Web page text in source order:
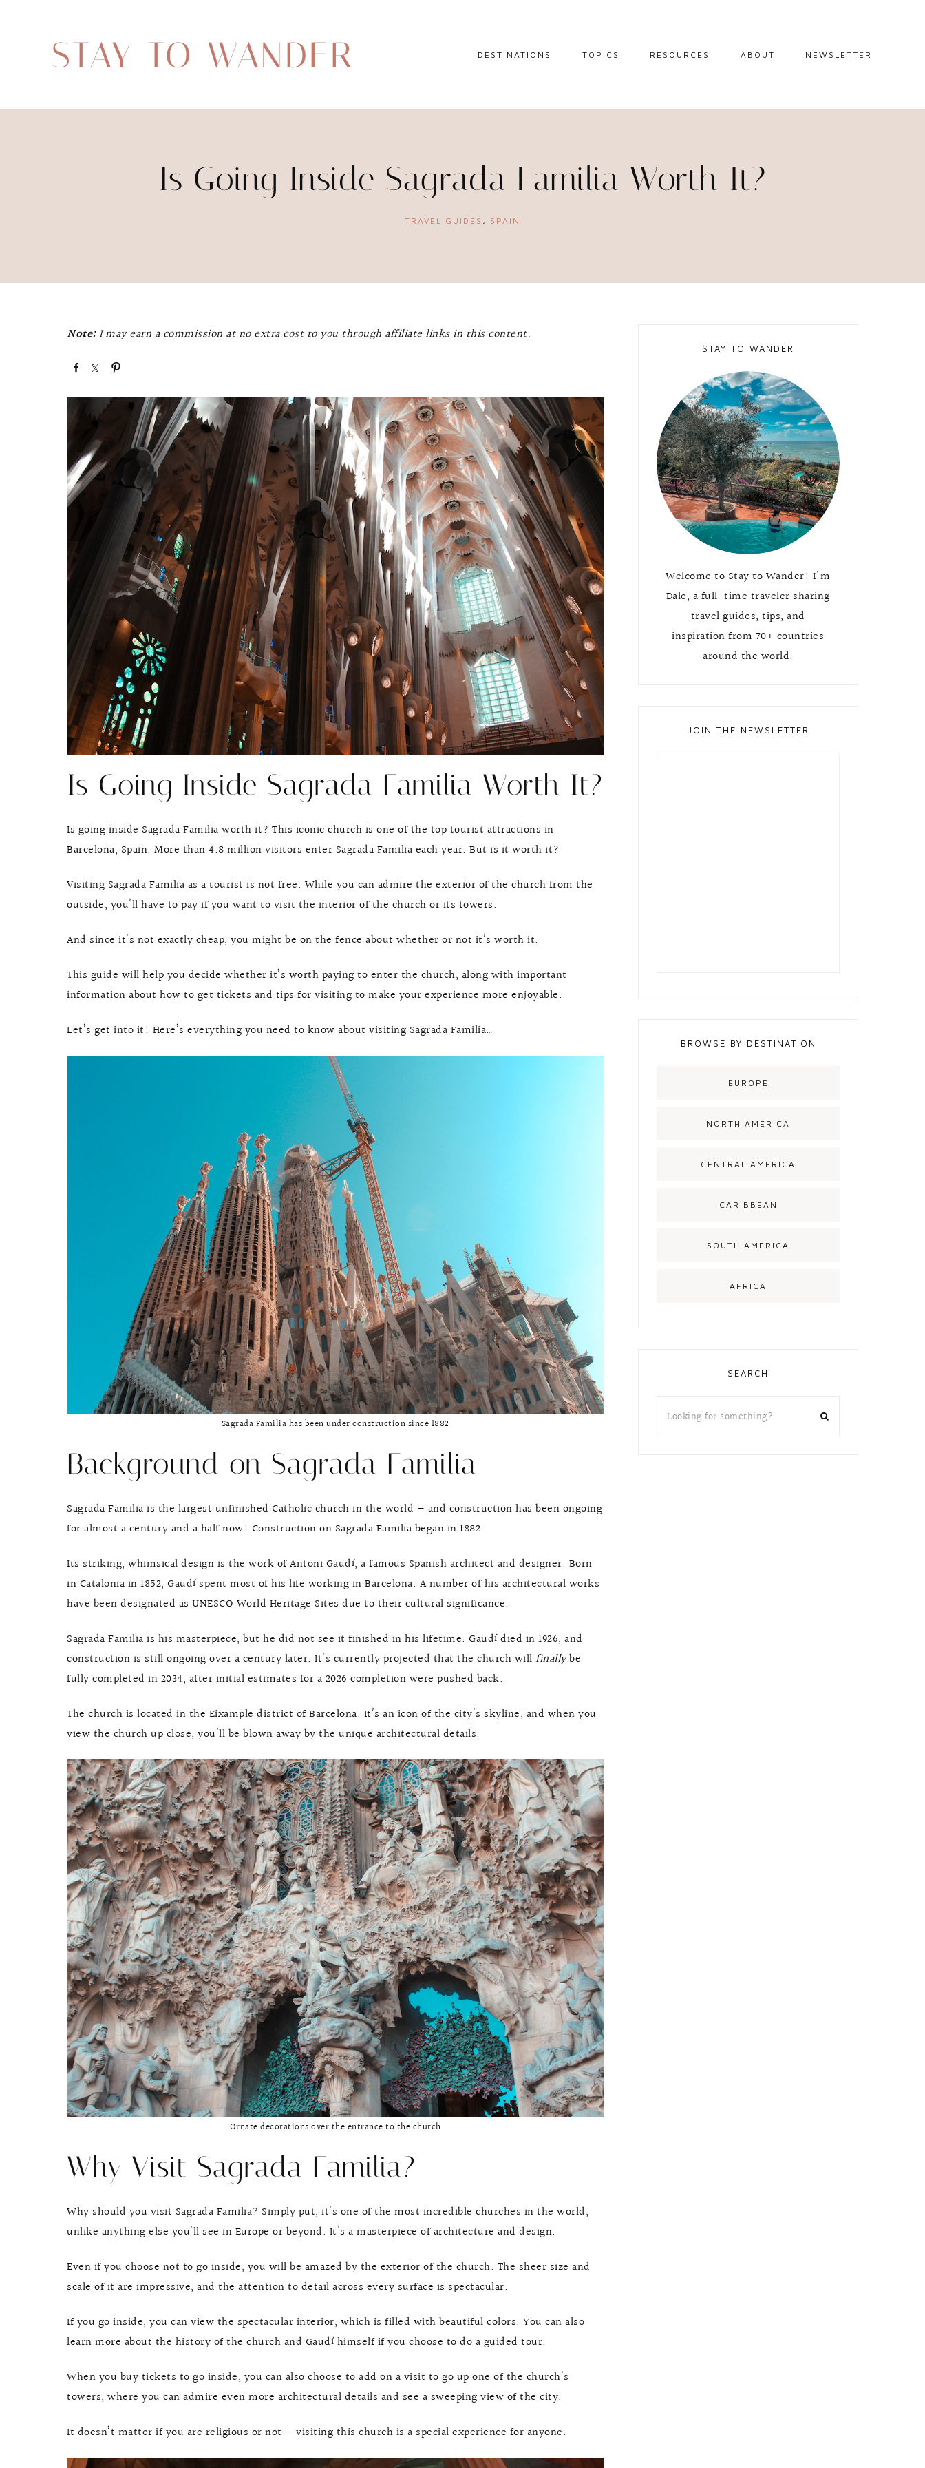
STAY TO WANDER DESTINATIONS
CARIBBEAN
TOPICS
TRAVEL TIPS
RESOURCES
STW BOOKSHOP
ABOUT NEWSLETTER
Is Going Inside Sagrada Familia Worth It?
TRAVEL GUIDES , SPAIN
Note:I may earn a commission at no extra cost to you through affiliate links in this content.
r
Is Going Inside Sagrada Familia Worth It?
Is going inside Sagrada Familia worth it? This iconic church is one of the top tourist attractions in
Barcelona, Spain. More than 4.8 million visitors enter Sagrada Familia each year. But is it worth it?
Visiting Sagrada Familia as a tourist is not free. While you can admire the exterior of the church from the
outside, you’ll have to pay if you want to visit the interior of the church or its towers.
And since it’s not exactly cheap, you might be on the fence about whether or not it’s worth it.
This guide will help you decide whether it’s worth paying to enter the church, along with important
information about how to get tickets and tips for visiting to make your experience more enjoyable.
Let’s get into it! Here’s everything you need to know about visiting Sagrada Familia…
Sagrada Familia has been under construction since 1882
Background on Sagrada Familia
Sagrada Familia is the largest unfinished Catholic church in the world — and construction has been ongoing
for almost a century and a half now! Construction on Sagrada Familia began in 1882.
Its striking, whimsical design is the work of Antoni Gaudí, a famous Spanish architect and designer. Born
in Catalonia in 1852, Gaudí spent most of his life working in Barcelona. A number of his architectural works
have been designated as UNESCO World Heritage Sites due to their cultural significance.
Sagrada Familia is his masterpiece, but he did not see it finished in his lifetime. Gaudí died in 1926, and
construction is still ongoing over a century later. It’s currently projected that the church will finallybe
fully completed in 2034, after initial estimates for a 2026 completion were pushed back.
The church is located in the Eixample district of Barcelona. It’s an icon of the city’s skyline, and when you
view the church up close, you’ll be blown away by the unique architectural details.
Ornate decorations over the entrance to the church
Why Visit Sagrada Familia?
Why should you visit Sagrada Familia? Simply put, it’s one of the most incredible churches in the world,
unlike anything else you’ll see in Europe or beyond. It’s a masterpiece of architecture and design.
Even if you choose not to go inside, you will be amazed by the exterior of the church. The sheer size and
scale of it are impressive, and the attention to detail across every surface is spectacular.
If you go inside, you can view the spectacular interior, which is filled with beautiful colors. You can also
learn more about the history of the church and Gaudí himself if you choose to do a guided tour.
When you buy tickets to go inside, you can also choose to add on a visit to go up one of the church’s
towers, where you can admire even more architectural details and see a sweeping view of the city.
It doesn’t matter if you are religious or not — visiting this church is a special experience for anyone.
STAY TO WANDER
Welcome to Stay to Wander! I'm
Dale, a full-time traveler sharing
travel guides, tips, and
inspiration from 70+ countries
around the world.
JOIN THE NEWSLETTER
BROWSE BY DESTINATION
EUROPE
NORTH AMERICA
CENTRAL AMERICA
CARIBBEAN
SOUTH AMERICA
AFRICA
SEARCH